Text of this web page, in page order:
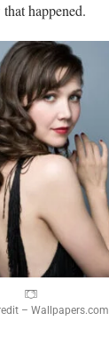
happened.
– Wallpapers.com